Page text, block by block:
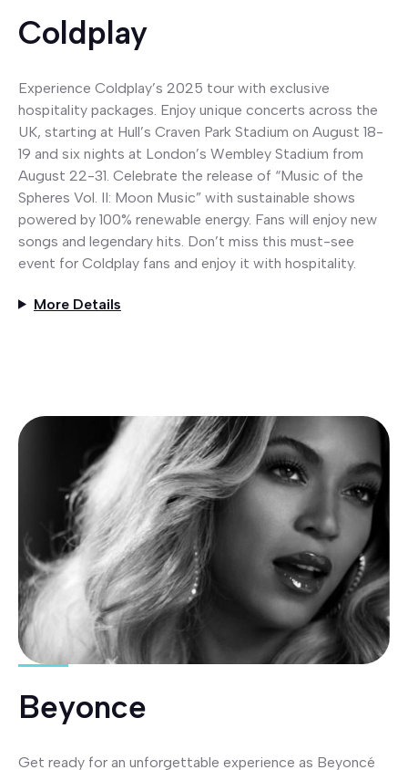
Coldplay
Experience Coldplay’s 2025 tour with exclusive
hospitality packages. Enjoy unique concerts across the
UK, starting at Hull’s Craven Park Stadium on August 18-
19 and six nights at London’s Wembley Stadium from
August 22-31. Celebrate the release of “Music of the
Spheres Vol. II: Moon Music” with sustainable shows
powered by 100% renewable energy. Fans will enjoy new
songs and legendary hits. Don’t miss this must-see
event for Coldplay fans and enjoy it with hospitality.
More Details
Beyonce
Get ready for an unforgettable experience as Beyoncé